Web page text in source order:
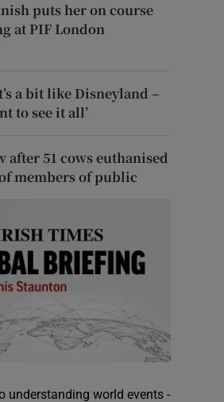
puts her on course
at PIF London
a bit like Disneyland –
to see it all’
51 cows euthanised
members of public
understanding world events -